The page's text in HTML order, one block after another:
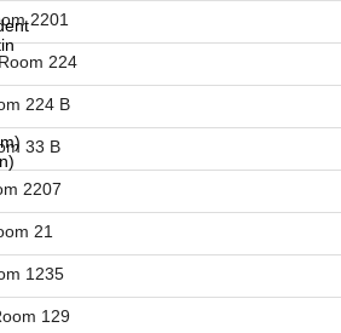
2201
224
224 B
33 B
2207
21
1235
129